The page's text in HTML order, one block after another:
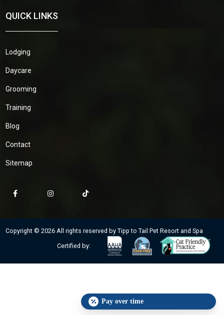
QUICK LINKS
Lodging
Daycare
Grooming
Training
Blog
Contact
Sitemap
Copyright © 2026 All rights reserved by Tipp to Tail Pet Resort and Spa
Certified by:
Pay over time